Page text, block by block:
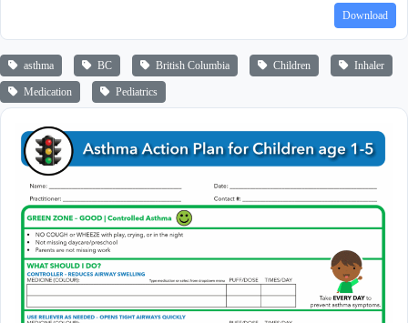
Download
asthma BC British Columbia Children Inhaler
Medication Pediatrics